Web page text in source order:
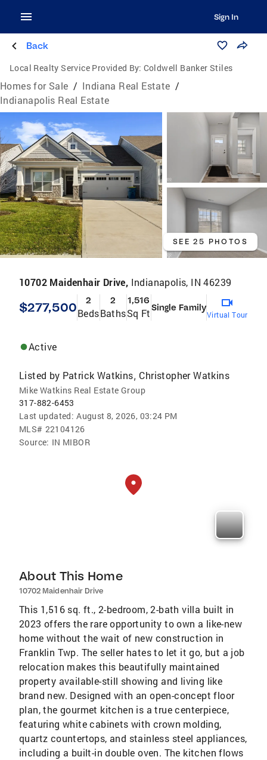
Sign In
Back
Local Realty Service Provided By: Coldwell Banker Stiles
Homes for Sale / Indiana Real Estate /
Indianapolis Real Estate
SEE 25 PHOTOS
10702 Maidenhair Drive, Indianapolis, IN 46239
$277,500 2
Beds
2
Baths
1,516
Sq FtSingle Family
Virtual Tour
Active
Listed by Patrick Watkins, Christopher Watkins
Mike Watkins Real Estate Group
317-882-6453
Last updated: August 8, 2026, 03:24 PM
MLS# 22104126
Source: IN MIBOR
About This Home
10702 Maidenhair Drive
This 1,516 sq. ft., 2-bedroom, 2-bath villa built in
2023 offers the rare opportunity to own a like-new
home without the wait of new construction in
Franklin Twp. The seller hates to let it go, but a job
relocation makes this beautifully maintained
property available-still showing and living like
brand new. Designed with an open-concept floor
plan, the gourmet kitchen is a true centerpiece,
featuring white cabinets with crown molding,
quartz countertops, and stainless steel appliances,
including a built-in double oven. The kitchen flows